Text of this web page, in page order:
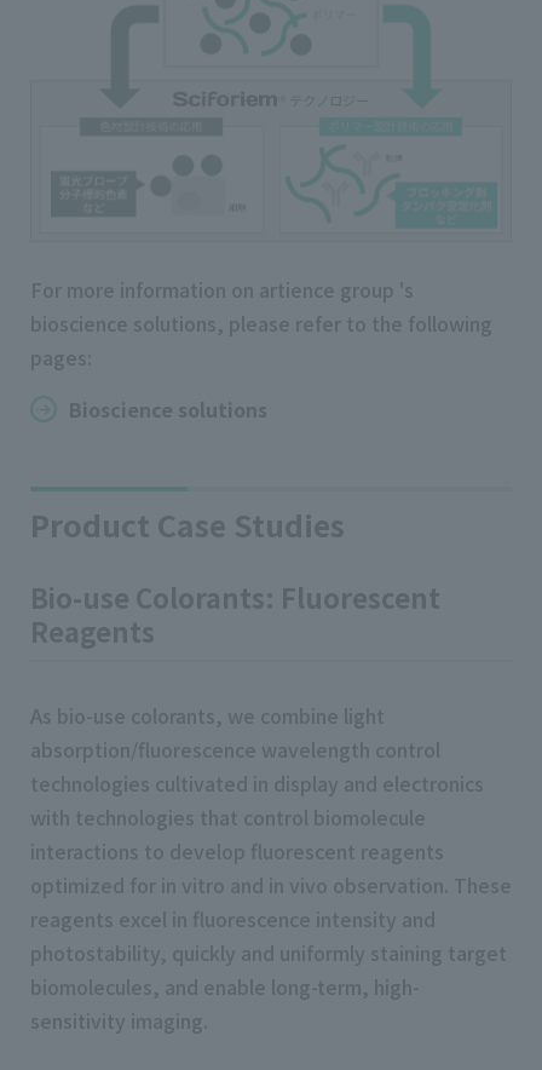
For more information on artience group 's
bioscience solutions, please refer to the following
pages:
Bioscience solutions
Product Case Studies
Bio-use Colorants: Fluorescent
Reagents
As bio-use colorants, we combine light
absorption/fluorescence wavelength control
technologies cultivated in display and electronics
with technologies that control biomolecule
interactions to develop fluorescent reagents
optimized for in vitro and in vivo observation. These
reagents excel in fluorescence intensity and
photostability, quickly and uniformly staining target
biomolecules, and enable long-term, high-
sensitivity imaging.